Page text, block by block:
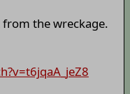
the wreckage.